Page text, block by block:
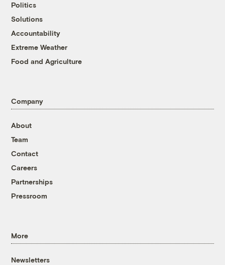
Politics
Solutions
Accountability
Extreme Weather
Food and Agriculture
Company
About
Team
Contact
Careers
Partnerships
Pressroom
More
Newsletters